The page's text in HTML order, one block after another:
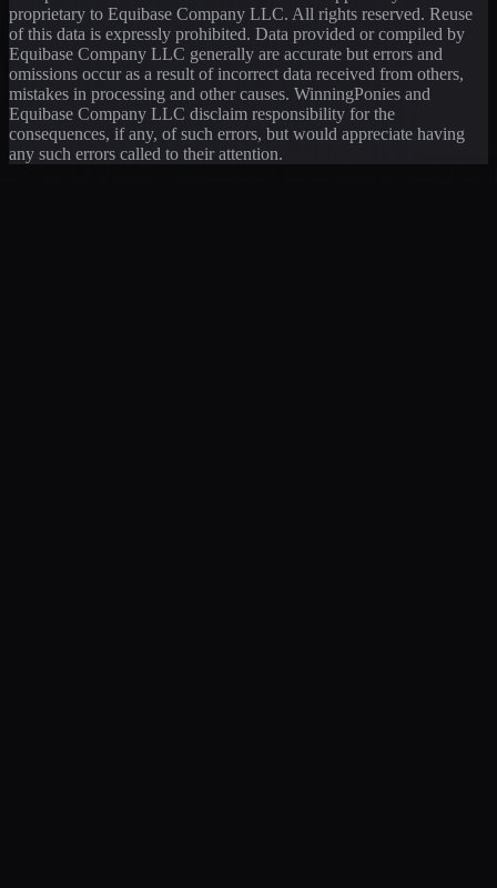
proprietary to Equibase Company LLC. All rights reserved. Reuse
of this data is expressly prohibited. Data provided or compiled by
Equibase Company LLC generally are accurate but errors and
omissions occur as a result of incorrect data received from others,
mistakes in processing and other causes. WinningPonies and
Equibase Company LLC disclaim responsibility for the
consequences, if any, of such errors, but would appreciate having
any such errors called to their attention.